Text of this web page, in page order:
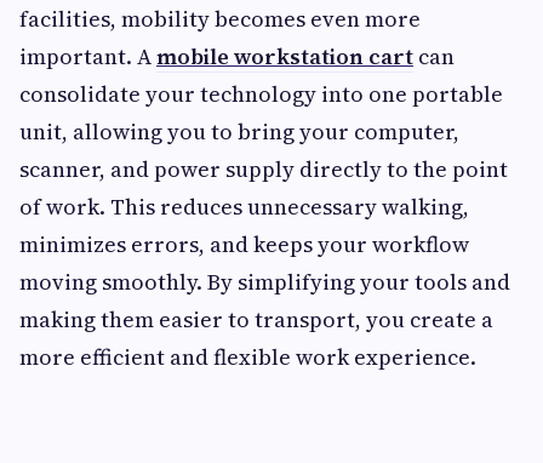
facilities, mobility becomes even more
important. Amobile workstation cart can
consolidate your technology into one portable
unit, allowing you to bring your computer,
scanner, and power supply directly to the point
of work. This reduces unnecessary walking,
minimizes errors, and keeps your workflow
moving smoothly. By simplifying your tools and
making them easier to transport, you create a
more efficient and flexible work experience.